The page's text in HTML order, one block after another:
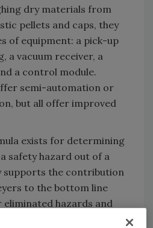
dry materials from
pellets and caps, they
of equipment: a pick-up
a vacuum receiver, a
a control module.
semi-automation or
but all offer improved
exists for determining
safety hazard out of a
supports the contribution
to the bottom line
hazards and